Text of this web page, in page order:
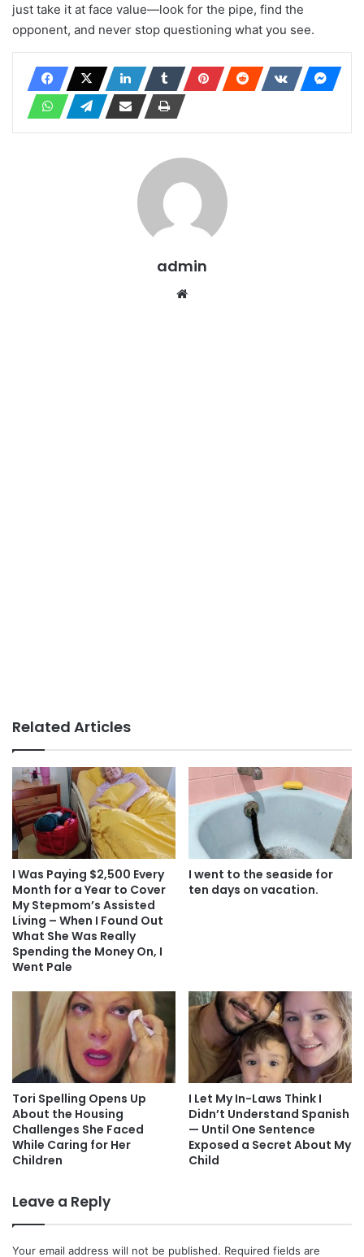
just take it at face value—look for the pipe, find the
opponent, and never stop questioning what you see.
admin
Related Articles
I Was Paying $2,500 Every
Month for a Year to Cover
My Stepmom’s Assisted
Living – When I Found Out
What She Was Really
Spending the Money On, I
Went Pale
I went to the seaside for
ten days on vacation.
Tori Spelling Opens Up
About the Housing
Challenges She Faced
While Caring for Her
Children
I Let My In-Laws Think I
Didn’t Understand Spanish
— Until One Sentence
Exposed a Secret About My
Child
Leave a Reply
Your email address will not be published. Required fields are